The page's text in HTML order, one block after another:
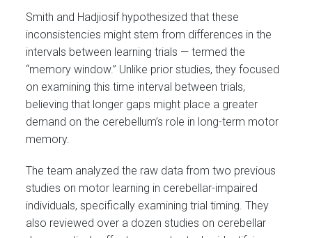
Smith and Hadjiosif hypothesized that these
inconsistencies might stem from differences in the
intervals between learning trials — termed the
“memory window.” Unlike prior studies, they focused
on examining this time interval between trials,
believing that longer gaps might place a greater
demand on the cerebellum’s role in long-term motor
memory.
The team analyzed the raw data from two previous
studies on motor learning in cerebellar-impaired
individuals, specifically examining trial timing. They
also reviewed over a dozen studies on cerebellar